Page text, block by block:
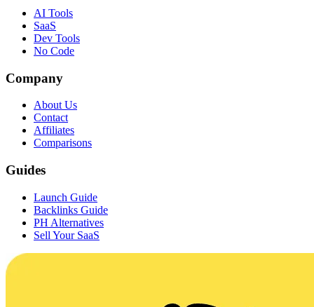
AI Tools
SaaS
Dev Tools
No Code
Company
About Us
Contact
Affiliates
Comparisons
Guides
Launch Guide
Backlinks Guide
PH Alternatives
Sell Your SaaS